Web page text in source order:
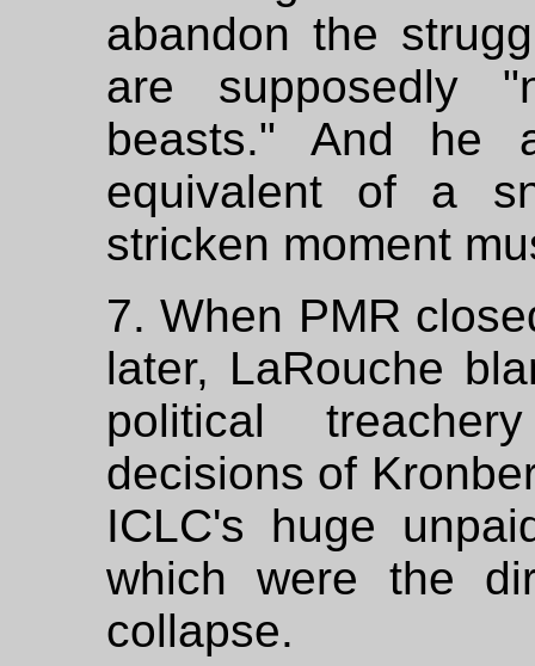
abandon the
are supposedly
beasts." And he
equivalent of a
stricken moment
7. When PMR
later, LaRouche
political
decisions of
ICLC's huge
which were the
collapse.